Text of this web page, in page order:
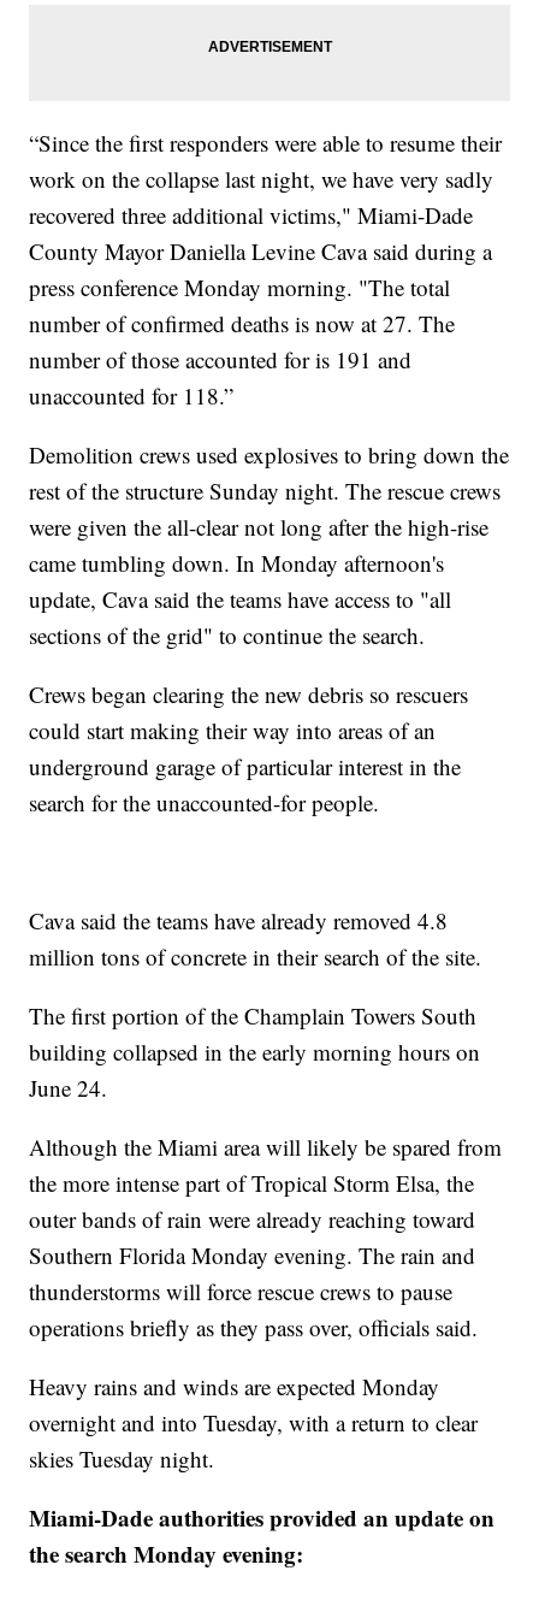
“Since the first responders were able to resume their
work on the collapse last night, we have very sadly
recovered three additional victims," Miami-Dade
County Mayor Daniella Levine Cava said during a
press conference Monday morning. "The total
number of confirmed deaths is now at 27. The
number of those accounted for is 191 and
unaccounted for 118.”
Demolition crews used explosives to bring down the
rest of the structure Sunday night. The rescue crews
were given the all-clear not long after the high-rise
came tumbling down. In Monday afternoon's
update, Cava said the teams have access to "all
sections of the grid" to continue the search.
Crews began clearing the new debris so rescuers
could start making their way into areas of an
underground garage of particular interest in the
search for the unaccounted-for people.
Cava said the teams have already removed 4.8
million tons of concrete in their search of the site.
The first portion of the Champlain Towers South
building collapsed in the early morning hours on
June 24.
Although the Miami area will likely be spared from
the more intense part of Tropical Storm Elsa, the
outer bands of rain were already reaching toward
Southern Florida Monday evening. The rain and
thunderstorms will force rescue crews to pause
operations briefly as they pass over, officials said.
Heavy rains and winds are expected Monday
overnight and into Tuesday, with a return to clear
skies Tuesday night.
Miami-Dade authorities provided an update on
the search Monday evening: